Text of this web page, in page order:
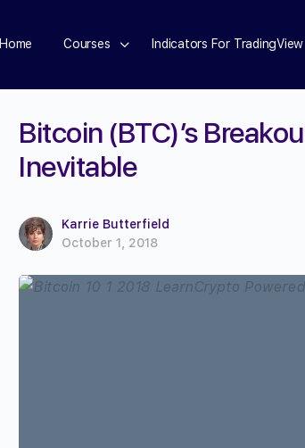
Home Courses Indicators For TradingView
Bitcoin (BTC)’s
Inevitable
Karrie Butterfield
October 1, 2018